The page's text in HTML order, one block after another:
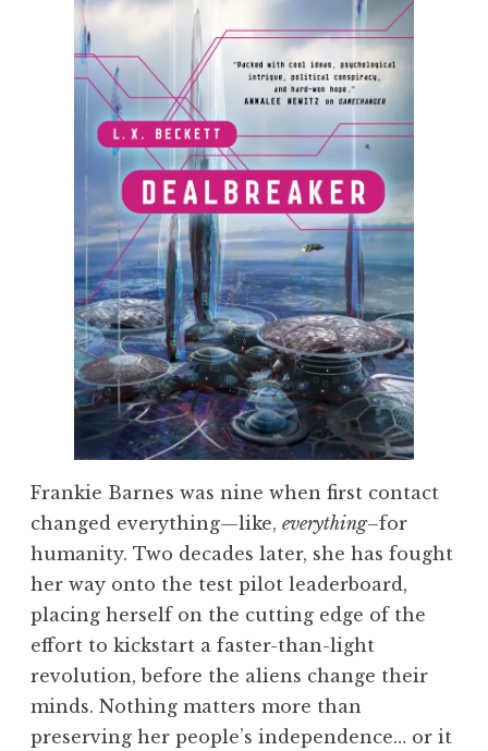
Frankie Barnes was nine when first contact
changed everything—like, everything–for
humanity. Two decades later, she has fought
her way onto the test pilot leaderboard,
placing herself on the cutting edge of the
effort to kickstart a faster-than-light
revolution, before the aliens change their
minds. Nothing matters more than
preserving her people’s independence… or it